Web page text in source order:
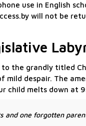
use in English
will not be
the grandly titled
despair. The
child melts down at
and one forgotten